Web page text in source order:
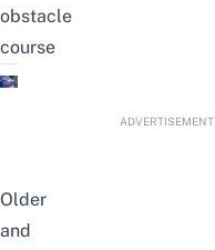
obstacle
course
ADVERTISEMENT
Older
and